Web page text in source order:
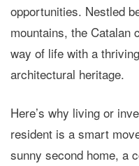
opportunities. Nestled
mountains, the Catalan
way of life with a
architectural heritage.
Here’s why living or
resident is a smart
sunny second home, a